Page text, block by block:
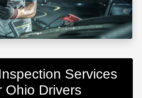
Services
Ohio Drivers